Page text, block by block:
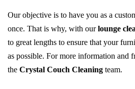
Our objective is to have you as a
once. That is why, with ourlounge
to great lengths to ensure that your
as possible. For more information and
the Crystal Couch Cleaning team.